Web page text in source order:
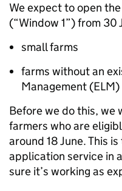
We expect to open
(“Window 1”) from
small farms
farms without an
Management
Before we do this, we
farmers who are
around 18 June. This
application service in
sure it’s working as